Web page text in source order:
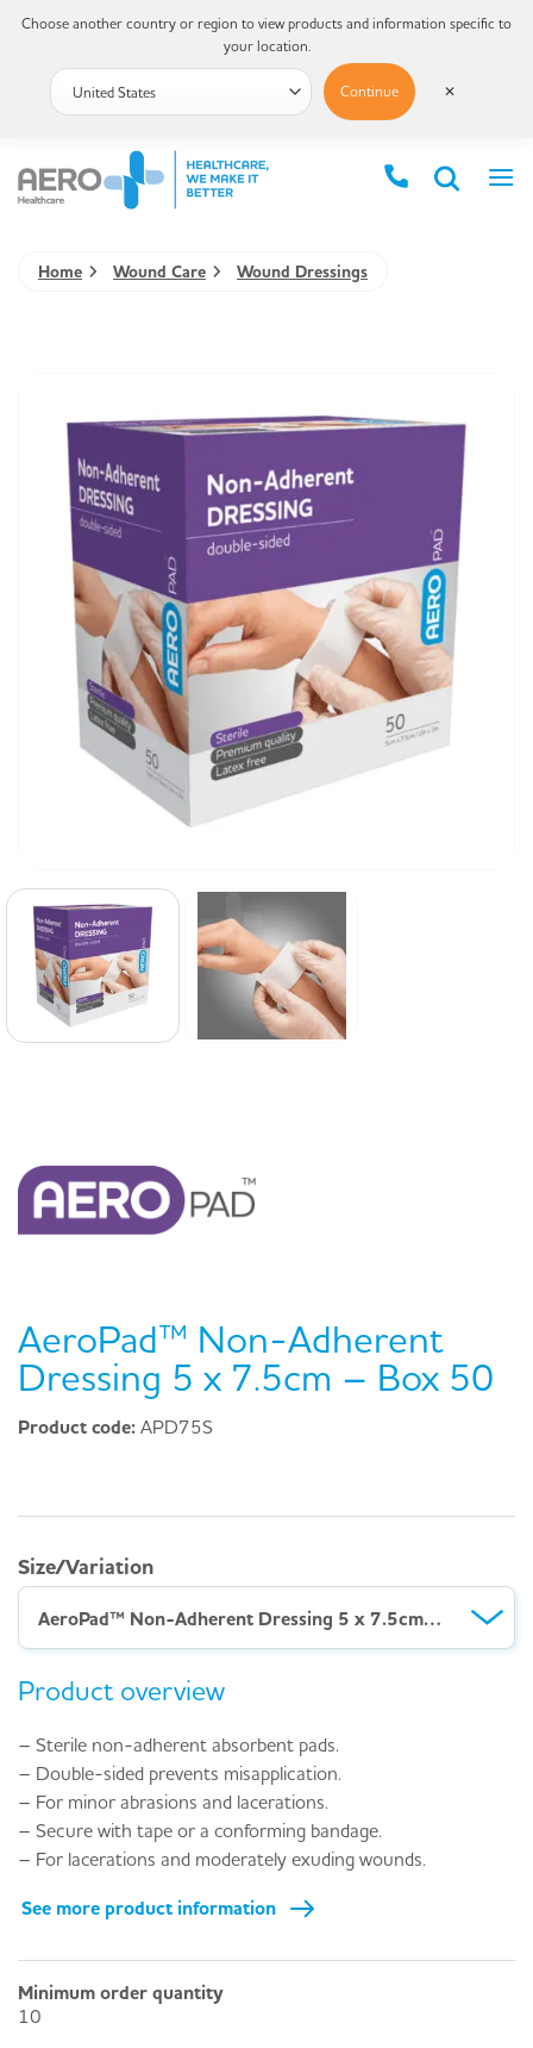
Home Wound Care Wound Dressings
AeroPad™ Non-Adherent
Dressing 5 x 7.5cm – Box 50
Product code: APD75S
Size/Variation
AeroPad™ Non-Adherent Dressing 5 x 7.5cm – Box 50
Product overview
– Sterile non-adherent absorbent pads.
– Double-sided prevents misapplication.
– For minor abrasions and lacerations.
– Secure with tape or a conforming bandage.
– For lacerations and moderately exuding wounds.
See more product information
Minimum order quantity
10
Choose another country or region to view products and information specific to
your location.
Continue ✕